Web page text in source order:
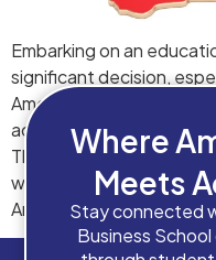
Embarking on an
significant decision,
America. Spain, with its
academic institutions,
There are multiple
working in Spain,
American countries are
Where
Meets
Stay connected
Business